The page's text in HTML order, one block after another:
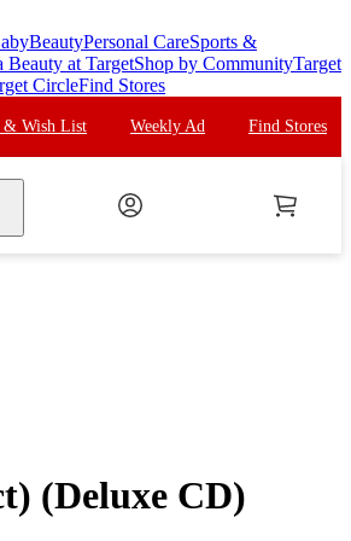
BeautyPersonal CareSports &
Beauty at TargetShop by CommunityTarget
CircleFind Stores
& Wish List Weekly Ad Find Stores
(Deluxe CD)